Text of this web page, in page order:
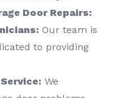
Door Repairs:
Our team is
to providing
We